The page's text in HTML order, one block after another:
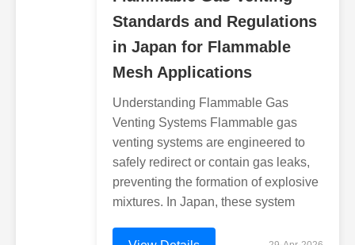
Standards and Regulations
in Japan for Flammable
Mesh Applications
Understanding Flammable Gas
Venting Systems Flammable gas
venting systems are engineered to
safely redirect or contain gas leaks,
preventing the formation of explosive
mixtures. In Japan, these system